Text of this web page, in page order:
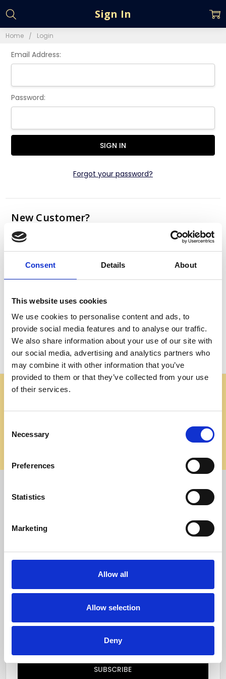
Consent Details About
This website uses cookies
We use cookies to personalise content and ads, to
provide social media features and to analyse our traffic.
We also share information about your use of our site with
our social media, advertising and analytics partners who
may combine it with other information that you’ve
provided to them or that they’ve collected from your use
of their services.
Selection
Necessary
Preferences
Statistics
Marketing
Allow all
Allow selection
Deny
Home Login
Sign In
Email Address:
Password:
Forgot your password?
New Customer?
Create an account with us and you'll be able to:
Check out faster
Save multiple shipping addresses
Track new orders
CREATE ACCOUNT
Some websites are using our photos without permission
mahoganymillworks.com. We have no affiliates,
resellers, or partner sites. If you see our images
Furniture Care
Top Selling Categories